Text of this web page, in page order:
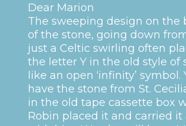
Dear Marion
The sweeping design on the
of the stone, going down
just a Celtic swirling often
the letter Y in the old style of
like an open ‘infinity’ symbol.
have the stone from St.
in the old tape cassette box
Robin placed it and carried it